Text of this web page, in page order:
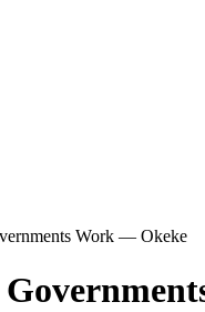
Work — Okeke